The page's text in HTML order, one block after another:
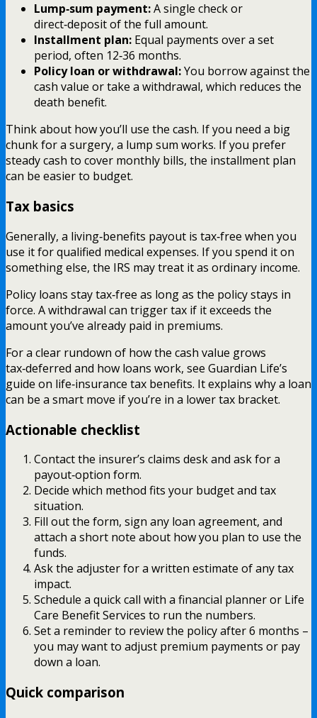
Lump‑sum payment:A single check or
direct‑deposit of the full amount.
Installment plan: Equal payments over a set
period, often 12‑36 months.
Policy loan or withdrawal:You borrow against the
cash value or take a withdrawal, which reduces the
death benefit.
Think about how you’ll use the cash. If you need a big
chunk for a surgery, a lump sum works. If you prefer
steady cash to cover monthly bills, the installment plan
can be easier to budget.
Tax basics
Generally, a living‑benefits payout is tax‑free when you
use it for qualified medical expenses. If you spend it on
something else, the IRS may treat it as ordinary income.
Policy loans stay tax‑free as long as the policy stays in
force. A withdrawal can trigger tax if it exceeds the
amount you’ve already paid in premiums.
For a clear rundown of how the cash value grows
tax‑deferred and how loans work, see Guardian Life’s
guide on life‑insurance tax benefits. It explains why a loan
can be a smart move if you’re in a lower tax bracket.
Actionable checklist
Contact the insurer’s claims desk and ask for a
payout‑option form.
Decide which method fits your budget and tax
situation.
Fill out the form, sign any loan agreement, and
attach a short note about how you plan to use the
funds.
Ask the adjuster for a written estimate of any tax
impact.
Schedule a quick call with a financial planner or Life
Care Benefit Services to run the numbers.
Set a reminder to review the policy after 6 months –
you may want to adjust premium payments or pay
down a loan.
Quick comparison